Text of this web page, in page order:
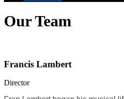
Our Team
Francis Lambert
Director